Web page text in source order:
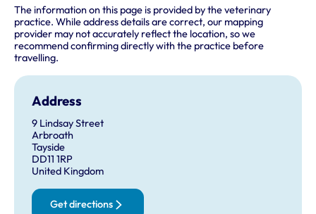
The information on this page is provided by the veterinary
practice. While address details are correct, our mapping
provider may not accurately reflect the location, so we
recommend confirming directly with the practice before
travelling.
Address
9 Lindsay Street
Arbroath
Tayside
DD11 1RP
United Kingdom
Get directions